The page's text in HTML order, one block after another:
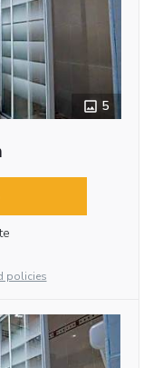
5
policies